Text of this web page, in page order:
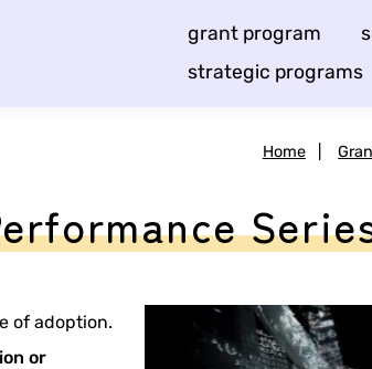
grant program
strategic programs
Home
of adoption.
or